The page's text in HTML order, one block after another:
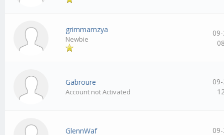
grimmamzya
Newbie
Gabroure
Account not Activated
GlennWaf